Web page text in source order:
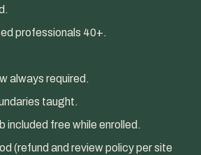
professionals 40+.
always required.
taught.
included free while enrolled.
(refund and review policy per site